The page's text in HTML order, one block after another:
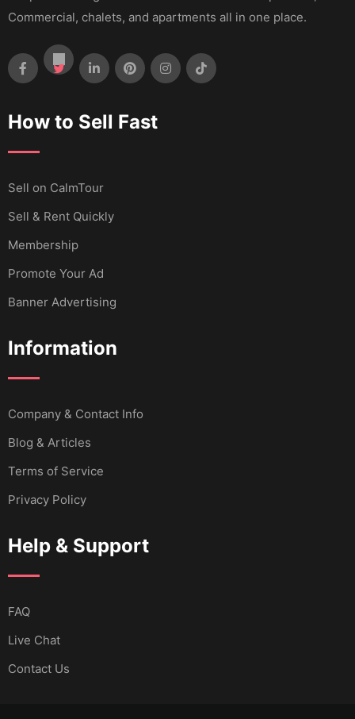
Commercial, chalets, and apartments all in one place.
How to Sell Fast
Sell ​​on CalmTour
Sell & Rent Quickly
Membership
Promote Your Ad
Banner Advertising
Information
Company & Contact Info
Blog & Articles
Terms of Service
Privacy Policy
Help & Support
FAQ
Live Chat
Contact Us